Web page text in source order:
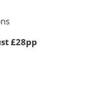
£28pp